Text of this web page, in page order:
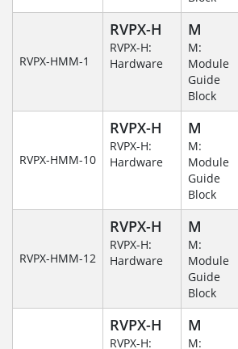
RVPX-HMM-1
RVPX-H
RVPX-H:
Hardware
M
M:
Module
Guide
Block
RVPX-HMM-10
RVPX-H
RVPX-H:
Hardware
M
M:
Module
Guide
Block
RVPX-HMM-12
RVPX-H
RVPX-H:
Hardware
M
M:
Module
Guide
Block
RVPX-H
RVPX-H:
M
M: